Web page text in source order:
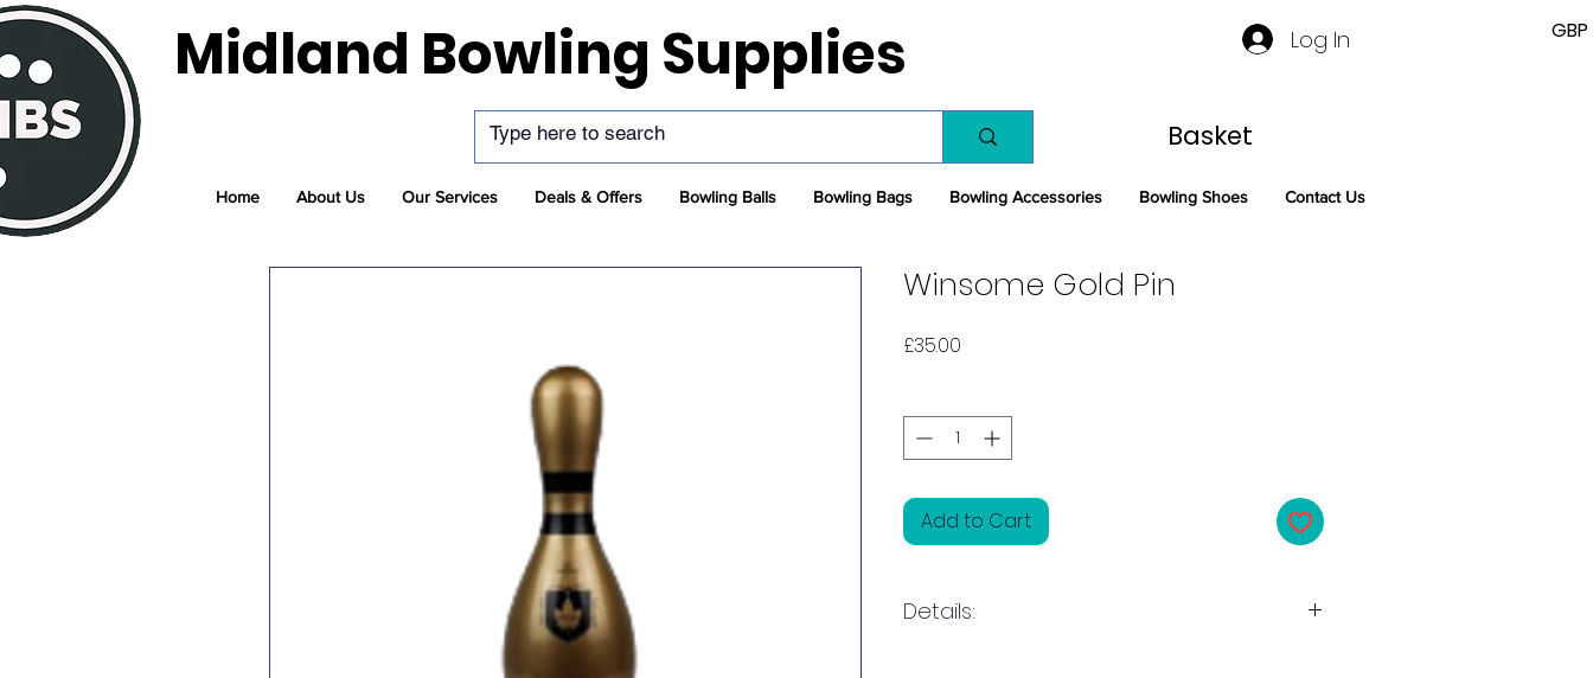
Log In
Midland Bowling Supplies
Basket
Home About Us Our Services Deals & Offers Bowling Balls Bowling Bags Bowling Accessories Bowling Shoes Contact Us
Winsome Gold Pin
£35.00
Add to Cart
Details: